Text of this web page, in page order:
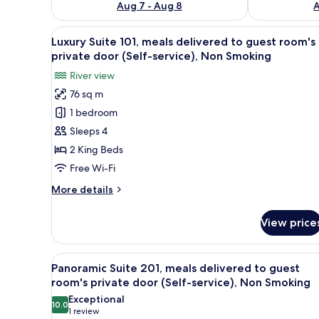
Aug 7 - Aug 8
View
all
photos
for
Luxury
Suite
101,
meals
delivered
guest
door
(Self-
service),
Non
Smoking
A room with a large window
3
Luxury Suite 101, meals delivered to guest room's
private door (Self-service), Non Smoking
River view
76 sq m
1 bedroom
Sleeps 4
2 King Beds
Free Wi-Fi
More details
More
Suite
101,
meals
delivered
guest
View
View
all
photos
for
A spa area with a water
3
Panoramic Suite 201, meals delivered to guest
room's private door (Self-service), Non Smoking
10.010.0 out of 10
Exceptional
1 review
(1